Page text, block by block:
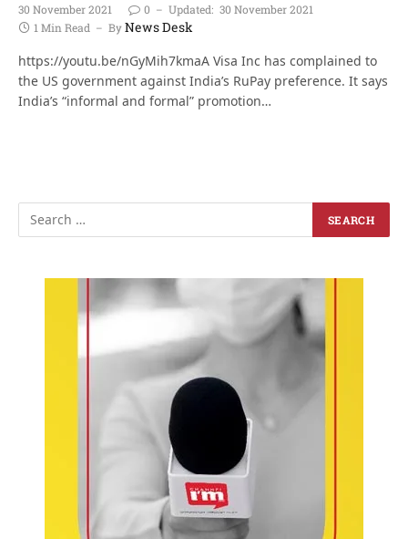
30 November 2021 0 Updated: 30 November 2021
1 Min Read
ByNews Desk
https://youtu.be/nGyMih7kmaA Visa Inc has complained to
the US government against India’s RuPay preference. It says
India’s “informal and formal” promotion…